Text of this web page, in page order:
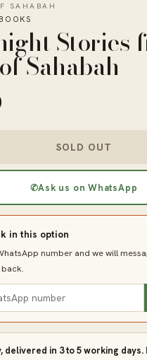
SAHABAH
Stories
Sahabah
SOLD OUT
✆Ask us on WhatsApp
in this option
number and we will
delivered in 3 to 5 working days.